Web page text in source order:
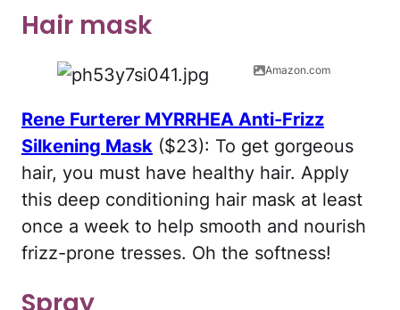
Hair mask
Amazon.com
Rene Furterer MYRRHEA Anti-Frizz
Silkening Mask ($23): To get gorgeous
hair, you must have healthy hair. Apply
this deep conditioning hair mask at least
once a week to help smooth and nourish
frizz-prone tresses. Oh the softness!
Spray